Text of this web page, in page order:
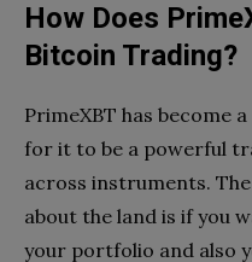
How Does
Bitcoin Trading?
PrimeXBT has become
for it to be a powerful
across instruments.
about the land is if you
your portfolio and also